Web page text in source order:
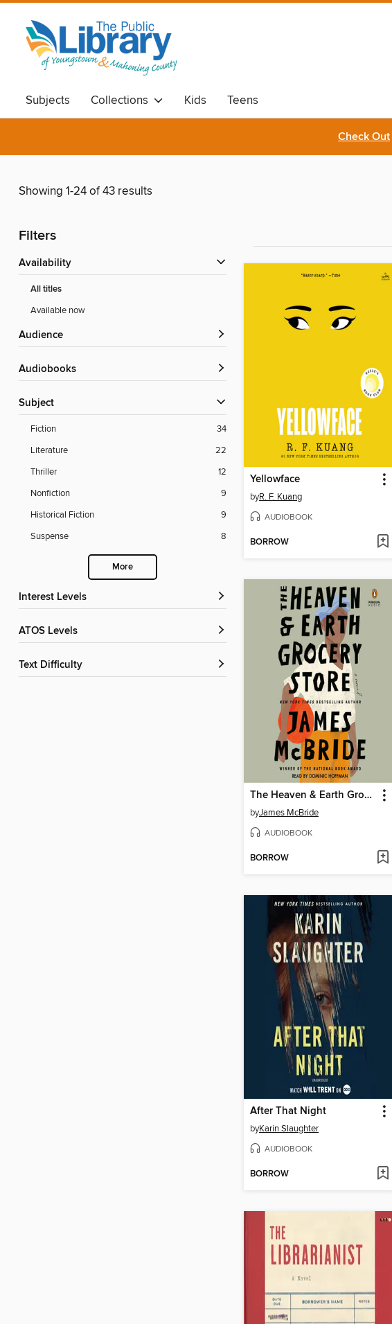
Subjects Collections Kids Teens
Check Out
Showing 1-24 of 43 results
Filters
Availability
All titles
Available now
Audience
Audiobooks
Subject
Fiction
34
Literature
22
Thriller
12
Nonfiction
9
Historical Fiction
9
Suspense
8
More
Interest Levels
ATOS Levels
Text Difficulty
Yellowface
byR. F. Kuang
AUDIOBOOK
BORROW
The Heaven & Earth Grocery Store
byJames McBride
AUDIOBOOK
BORROW
After That Night
byKarin Slaughter
AUDIOBOOK
BORROW